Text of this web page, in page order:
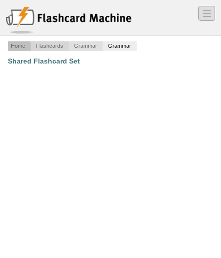
―
―
―
Home Flashcards Grammar Grammar
Shared Flashcard Set